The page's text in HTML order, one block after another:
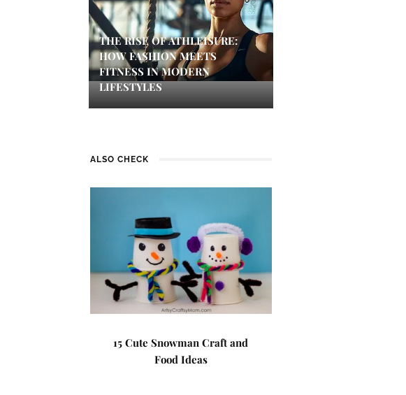
THE RISE OF ATHLEISURE:
HOW FASHION MEETS
FITNESS IN MODERN
LIFESTYLES
ALSO CHECK
15 Cute Snowman Craft and
Food Ideas